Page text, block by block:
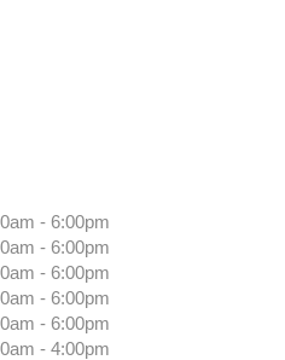
- 6:00pm
- 6:00pm
- 6:00pm
- 6:00pm
- 6:00pm
- 4:00pm